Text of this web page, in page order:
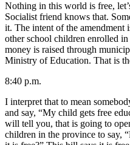
Nothing in this world is free,
Socialist friend knows that.
it. The intent of the amendment
other school children enrolled
money is raised through
Ministry of Education. That is
8:40 p.m.
I interpret that to mean
and say, “My child gets free
will tell you, that is going to
children in the province to say,